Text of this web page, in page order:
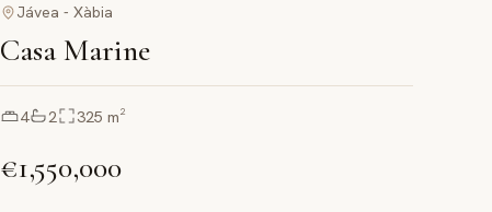
Jávea - Xàbia
Casa Marine
4 2 325 m²
€1,550,000